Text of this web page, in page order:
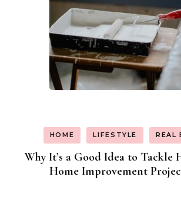
HOME LIFESTYLE REAL
Why It’s a Good Idea to Tackle
Home Improvement